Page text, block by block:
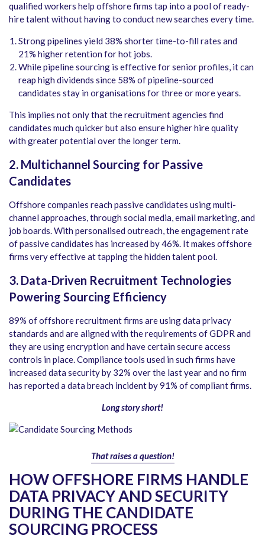
qualified workers help offshore firms tap into a pool of ready-
hire talent without having to conduct new searches every time.
Strong pipelines yield 38% shorter time-to-fill rates and
21% higher retention for hot jobs.
While pipeline sourcing is effective for senior profiles, it can
reap high dividends since 58% of pipeline-sourced
candidates stay in organisations for three or more years.
This implies not only that the recruitment agencies find
candidates much quicker but also ensure higher hire quality
with greater potential over the longer term.
2. Multichannel Sourcing for Passive
Candidates
Offshore companies reach passive candidates using multi-
channel approaches, through social media, email marketing, and
job boards. With personalised outreach, the engagement rate
of passive candidates has increased by 46%. It makes offshore
firms very effective at tapping the hidden talent pool.
3. Data-Driven Recruitment Technologies
Powering Sourcing Efficiency
89% of offshore recruitment firms are using data privacy
standards and are aligned with the requirements of GDPR and
they are using encryption and have certain secure access
controls in place. Compliance tools used in such firms have
increased data security by 32% over the last year and no firm
has reported a data breach incident by 91% of compliant firms.
Long story short!
That raises a question!
HOW OFFSHORE FIRMS HANDLE
DATA PRIVACY AND SECURITY
DURING THE CANDIDATE
SOURCING PROCESS